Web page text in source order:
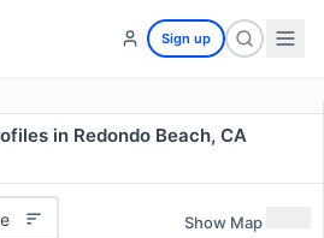
Sign up
in Redondo Beach, CA
Show Map